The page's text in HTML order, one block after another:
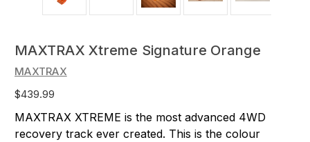
MAXTRAX Xtreme Signature Orange
MAXTRAX
$439.99
MAXTRAX XTREME is the most advanced 4WD
recovery track ever created. This is the colour